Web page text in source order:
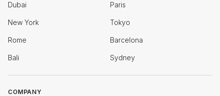
Dubai Paris
New York Tokyo
Rome Barcelona
Bali Sydney
COMPANY